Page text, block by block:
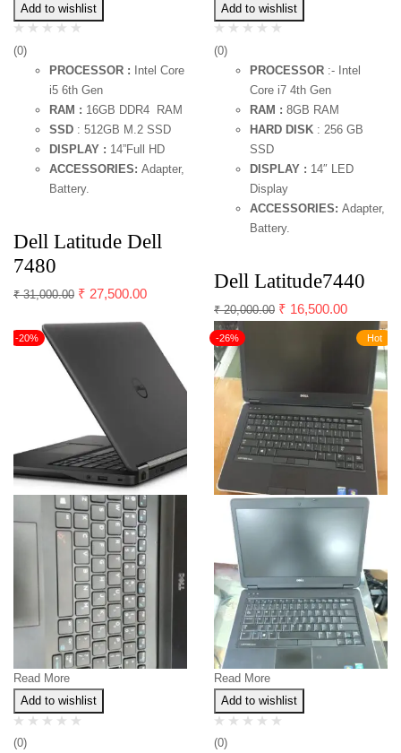
Add to wishlist
(0)
PROCESSOR :
Intel Core
i5 6th Gen
RAM : 16GB DDR4 RAM
SSD : 512GB M.2 SSD
DISPLAY : 14”Full HD
ACCESSORIES: Adapter,
Battery.
Dell Latitude Dell
7480
₹31,000.00 ₹ 27,500.00
Add to wishlist
(0)
PROCESSOR :- Intel
Core i7 4th Gen
RAM : 8GB RAM
HARD DISK : 256 GB
SSD
DISPLAY : 14″ LED
Display
ACCESSORIES: Adapter,
Battery.
Dell Latitude7440
₹20,000.00 ₹ 16,500.00
-20%
Read More
Add to wishlist
(0)
Hot
-26%
Read More
Add to wishlist
(0)